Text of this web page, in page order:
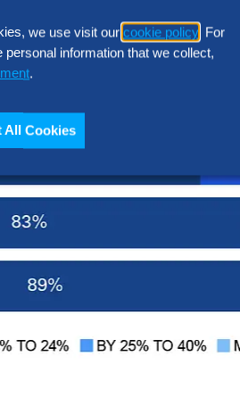
we use visit our cookie policy . For
personal information that we collect,
.
All Cookies